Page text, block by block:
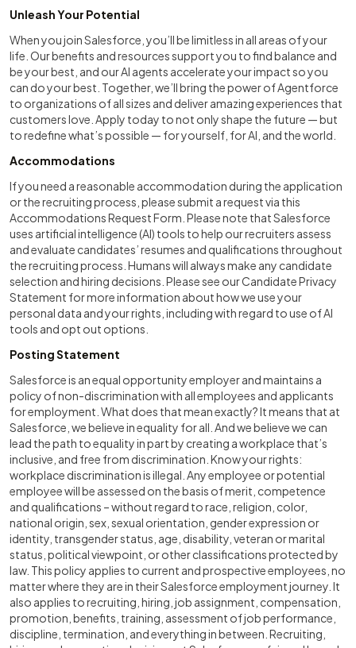
Unleash Your Potential
When you join Salesforce, you’ll be limitless in all areas of your
life. Our benefits and resources support you to find balance and
be your best, and our AI agents accelerate your impact so you
can do your best. Together, we’ll bring the power of Agentforce
to organizations of all sizes and deliver amazing experiences that
customers love. Apply today to not only shape the future — but
to redefine what’s possible — for yourself, for AI, and the world.
Accommodations
If you need a reasonable accommodation during the application
or the recruiting process, please submit a request via this
Accommodations Request Form. Please note that Salesforce
uses artificial intelligence (AI) tools to help our recruiters assess
and evaluate candidates’ resumes and qualifications throughout
the recruiting process. Humans will always make any candidate
selection and hiring decisions. Please see our Candidate Privacy
Statement for more information about how we use your
personal data and your rights, including with regard to use of AI
tools and opt out options.
Posting Statement
Salesforce is an equal opportunity employer and maintains a
policy of non-discrimination with all employees and applicants
for employment. What does that mean exactly? It means that at
Salesforce, we believe in equality for all. And we believe we can
lead the path to equality in part by creating a workplace that’s
inclusive, and free from discrimination. Know your rights:
workplace discrimination is illegal. Any employee or potential
employee will be assessed on the basis of merit, competence
and qualifications – without regard to race, religion, color,
national origin, sex, sexual orientation, gender expression or
identity, transgender status, age, disability, veteran or marital
status, political viewpoint, or other classifications protected by
law. This policy applies to current and prospective employees, no
matter where they are in their Salesforce employment journey. It
also applies to recruiting, hiring, job assignment, compensation,
promotion, benefits, training, assessment of job performance,
discipline, termination, and everything in between. Recruiting,